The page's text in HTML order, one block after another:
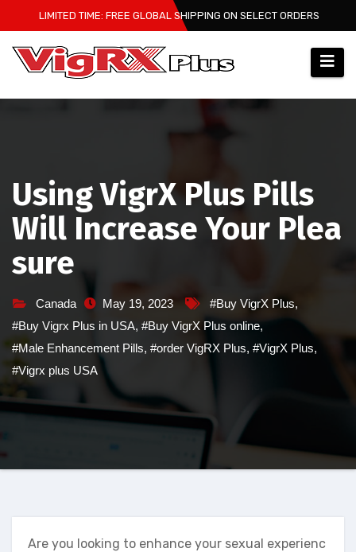
to
content
LIMITED TIME: FREE GLOBAL SHIPPING ON SELECT ORDERS
Using VigrX Plus Pills
Will Increase Your Plea
sure
Canada May 19, 2023 #Buy VigrX Plus,
#Buy Vigrx Plus in USA, #Buy VigrX Plus online,
#Male Enhancement Pills, #order VigRX Plus, #VigrX Plus,
#Vigrx plus USA
Are you looking to enhance your sexual experienc